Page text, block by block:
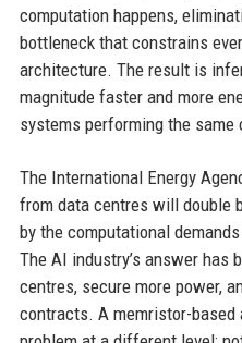
computation happens,
bottleneck that constrains
architecture. The result is
magnitude faster and more
systems performing the same
The International Energy
from data centres will double
by the computational
The AI industry’s answer has
centres, secure more power,
contracts. A memristor-